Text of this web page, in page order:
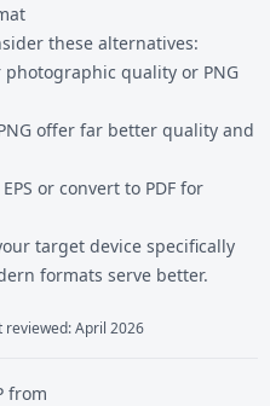
these alternatives:
photographic quality or PNG
offer far better quality and
or convert to PDF for
target device specifically
formats serve better.
reviewed: April 2026
from